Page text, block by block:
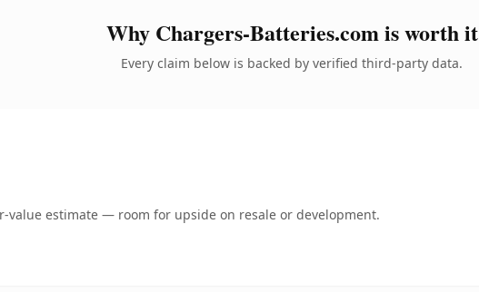
Why Chargers-Batteries.com is worth it
Every claim below is backed by verified third-party data.
value estimate — room for upside on resale or development.